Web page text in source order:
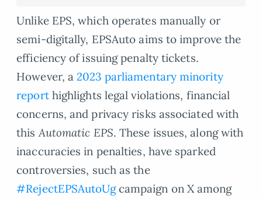
Unlike EPS, which operates manually or
semi-digitally, EPSAuto aims to improve the
efficiency of issuing penalty tickets.
However, a 2023 parliamentary minority
reporthighlights legal violations, financial
concerns, and privacy risks associated with
this Automatic EPS. These issues, along with
inaccuracies in penalties, have sparked
controversies, such as the
#RejectEPSAutoUgcampaign on X among